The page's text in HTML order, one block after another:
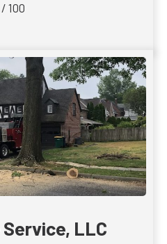
100
LLC